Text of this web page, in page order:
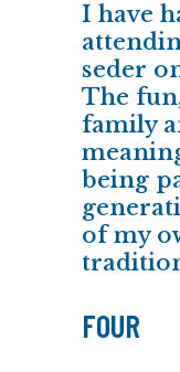
I have
seder
The
family
being
of my
FOUR